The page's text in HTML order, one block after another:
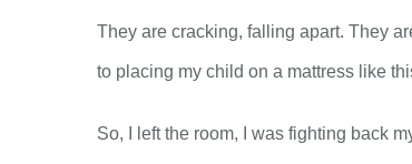
They are cracking, falling apart. They
to placing my child on a mattress like
So, I left the room, I was fighting back